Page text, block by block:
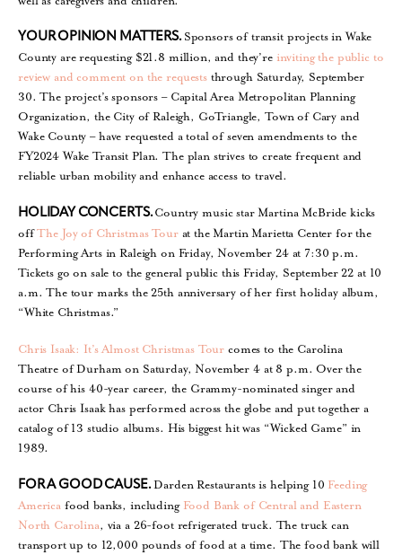
YOUR OPINION MATTERS. Sponsors of transit projects in Wake
County are requesting $21.8 million, and they’re inviting the public to
review and comment on the requeststhrough Saturday, September
30. The project’s sponsors – Capital Area Metropolitan Planning
Organization, the City of Raleigh, GoTriangle, Town of Cary and
Wake County – have requested a total of seven amendments to the
FY2024 Wake Transit Plan. The plan strives to create frequent and
reliable urban mobility and enhance access to travel.
HOLIDAY CONCERTS.Country music star Martina McBride kicks
offThe Joy of Christmas Tourat the Martin Marietta Center for the
Performing Arts in Raleigh on Friday, November 24 at 7:30 p.m.
Tickets go on sale to the general public this Friday, September 22 at 10
a.m. The tour marks the 25th anniversary of her first holiday album,
“White Christmas.”
Chris Isaak: It’s Almost Christmas Tour comes to the Carolina
Theatre of Durham on Saturday, November 4 at 8 p.m. Over the
course of his 40-year career, the Grammy-nominated singer and
actor Chris Isaak has performed across the globe and put together a
catalog of 13 studio albums. His biggest hit was “Wicked Game” in
1989.
FOR A GOOD CAUSE.Darden Restaurants is helping 10 Feeding
Americafood banks, including Food Bank of Central and Eastern
North Carolina, via a 26-foot refrigerated truck. The truck can
transport up to 12,000 pounds of food at a time. The food bank will